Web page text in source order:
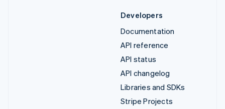
Developers
Documentation
API reference
API status
API changelog
Libraries and SDKs
Stripe Projects